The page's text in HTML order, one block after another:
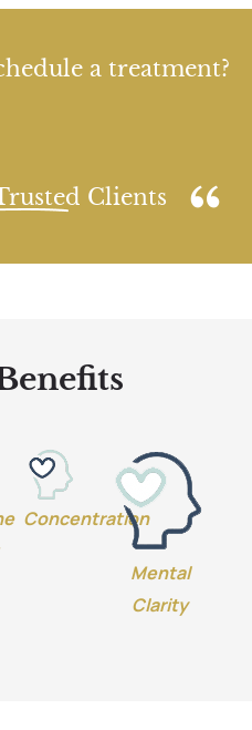
a treatment?
Clients
Concentration
Mental
Clarity